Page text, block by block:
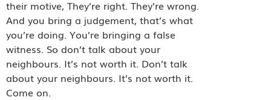
their motive, They’re right. They’re wrong.
And you bring a judgement, that’s what
you’re doing. You’re bringing a false
witness. So don’t talk about your
neighbours. It’s not worth it. Don’t talk
about your neighbours. It’s not worth it.
Come on.